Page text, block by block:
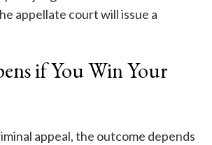
appellate court will issue a
if You Win Your
appeal, the outcome depends